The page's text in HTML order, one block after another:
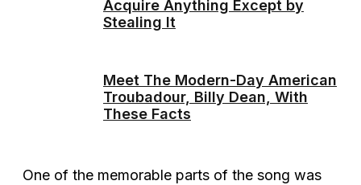
Acquire Anything Except by
Stealing It
Meet The Modern-Day American
Troubadour, Billy Dean, With
These Facts
One of the memorable parts of the song was